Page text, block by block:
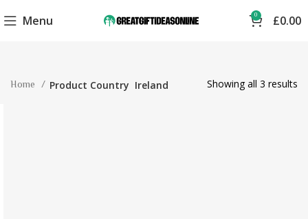
Menu 0 £0.00
Home Product Country Ireland Showing all 3 results